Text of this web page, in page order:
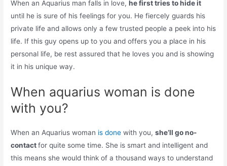
When an Aquarius man falls in love,he first tries to hide it
until he is sure of his feelings for you. He fiercely guards his
private life and allows only a few trusted people a peek into his
life. If this guy opens up to you and offers you a place in his
personal life, be rest assured that he loves you and is showing
it in his unique way.
When aquarius woman is done
with you?
When an Aquarius woman is donewith you,she’ll go no-
contactfor quite some time. She is smart and intelligent and
this means she would think of a thousand ways to understand